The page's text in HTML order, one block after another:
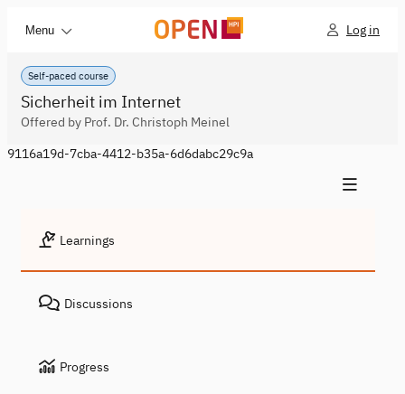
Menu Log in
Self-paced course
Sicherheit im Internet
Offered by Prof. Dr. Christoph Meinel
9116a19d-7cba-4412-b35a-6d6dabc29c9a
Learnings
Discussions
Progress